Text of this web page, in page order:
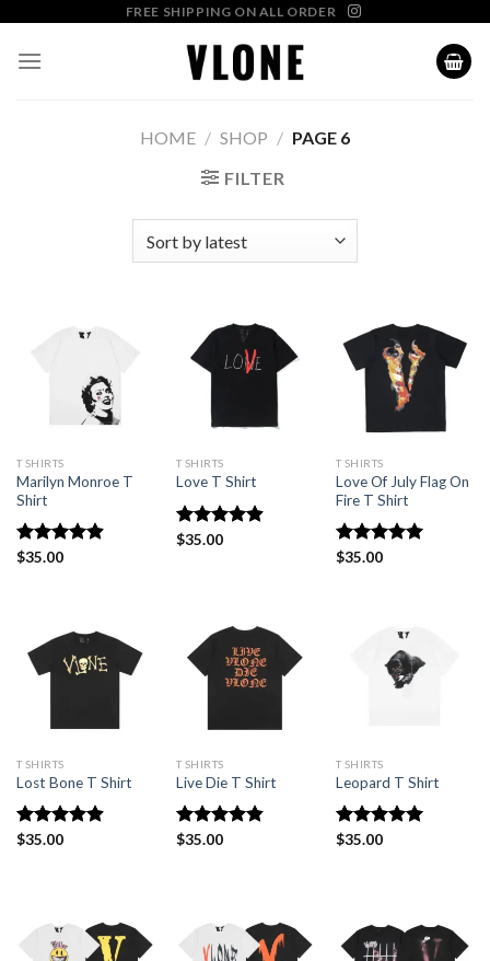
content
FREE SHIPPING ON ALL ORDER
HOME / SHOP / PAGE 6
FILTER
T SHIRTS
Marilyn Monroe T
Shirt
Rated
$35.00
T SHIRTS
Love T Shirt
Rated
$35.00
T SHIRTS
Love Of July Flag On
Fire T Shirt
Rated
$35.00
T SHIRTS
Lost Bone T Shirt
Rated
$35.00
T SHIRTS
Live Die T Shirt
Rated
$35.00
T SHIRTS
Leopard T Shirt
Rated
$35.00